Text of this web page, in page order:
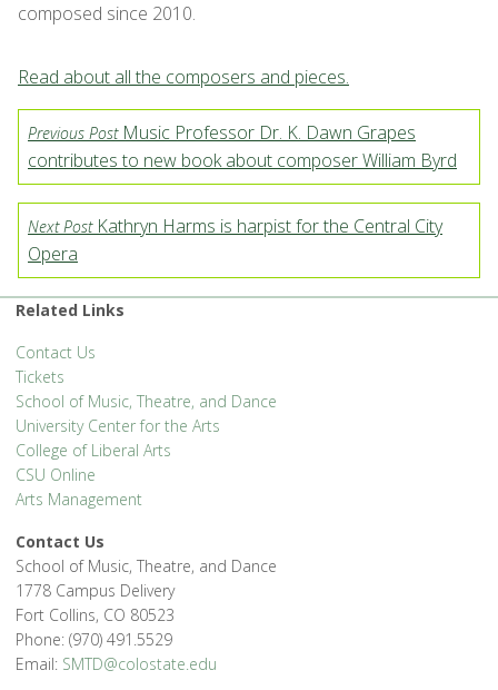
composed since 2010.
Read about all the composers and pieces.
Previous PostMusic Professor Dr. K. Dawn Grapes
contributes to new book about composer William Byrd
Next PostKathryn Harms is harpist for the Central City
Opera
Related Links
Contact Us
Tickets
School of Music, Theatre, and Dance
University Center for the Arts
College of Liberal Arts
CSU Online
Arts Management
Contact Us
School of Music, Theatre, and Dance
1778 Campus Delivery
Fort Collins, CO 80523
Phone: (970) 491.5529
Email: SMTD@colostate.edu